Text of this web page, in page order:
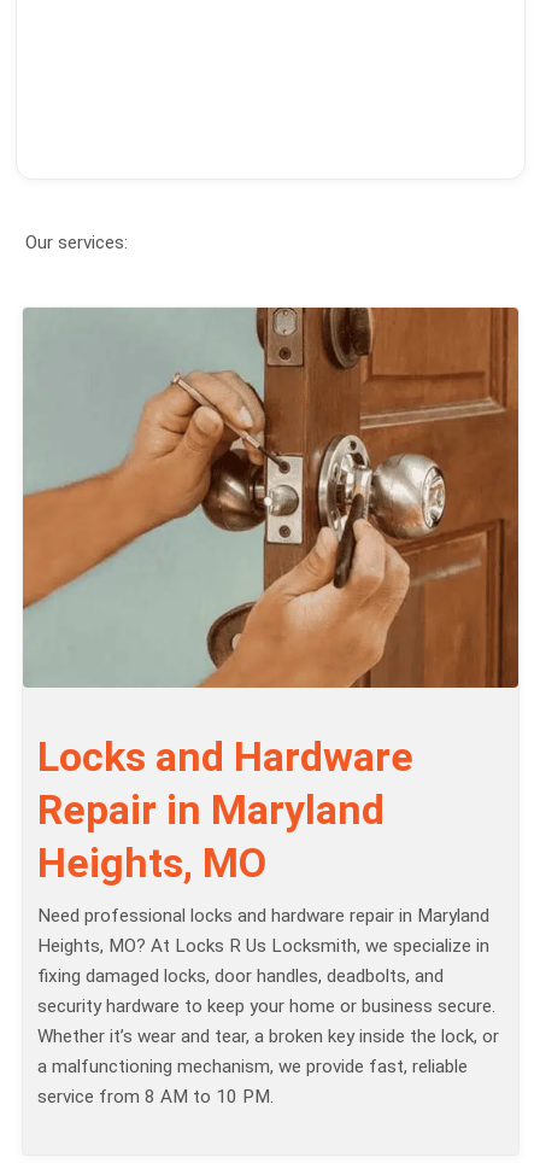
Our services:
Locks and Hardware
Repair in Maryland
Heights, MO
Need professional locks and hardware repair in Maryland
Heights, MO? At Locks R Us Locksmith, we specialize in
fixing damaged locks, door handles, deadbolts, and
security hardware to keep your home or business secure.
Whether it’s wear and tear, a broken key inside the lock, or
a malfunctioning mechanism, we provide fast, reliable
service from 8 AM to 10 PM.